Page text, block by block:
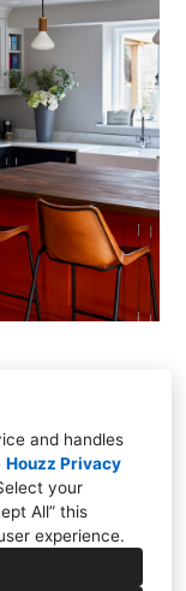
and handles
Houzz Privacy
your
All” this
experience.
Road,
3PT